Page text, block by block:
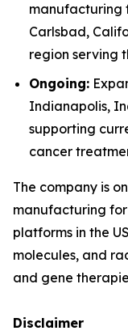
manufacturing
Carlsbad,
region serving
Ongoing:
Indianapolis,
supporting
cancer
The company is
manufacturing
platforms in the
molecules, and
and gene
Disclaimer